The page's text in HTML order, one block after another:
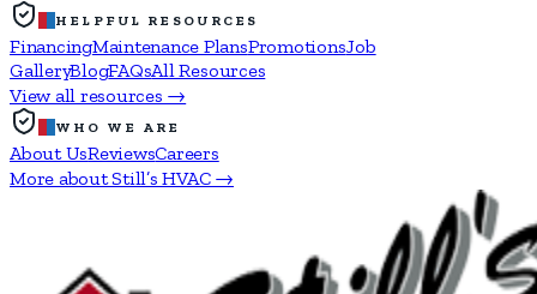
HELPFUL RESOURCES
FinancingMaintenance PlansPromotionsJob
GalleryBlogFAQsAll Resources
View all resources →
WHO WE ARE
About UsReviewsCareers
More about Still’s HVAC →